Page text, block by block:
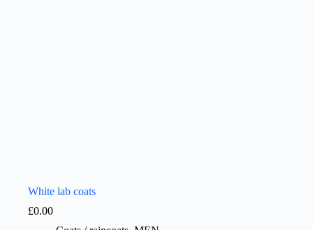
White lab coats
£0.00